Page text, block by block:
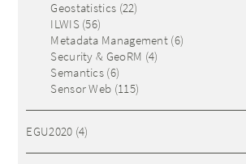
Geostatistics (22)
ILWIS(56)
Metadata Management (6)
Security & GeoRM (4)
Semantics (6)
Sensor Web (115)
EGU2020 (4)